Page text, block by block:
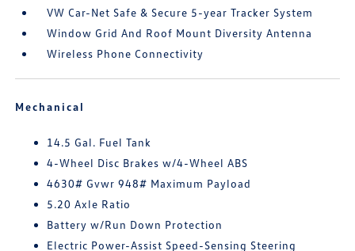
VW Car-Net Safe & Secure 5-year Tracker System
Window Grid And Roof Mount Diversity Antenna
Wireless Phone Connectivity
Mechanical
14.5 Gal. Fuel Tank
4-Wheel Disc Brakes w/4-Wheel ABS
4630# Gvwr 948# Maximum Payload
5.20 Axle Ratio
Battery w/Run Down Protection
Electric Power-Assist Speed-Sensing Steering